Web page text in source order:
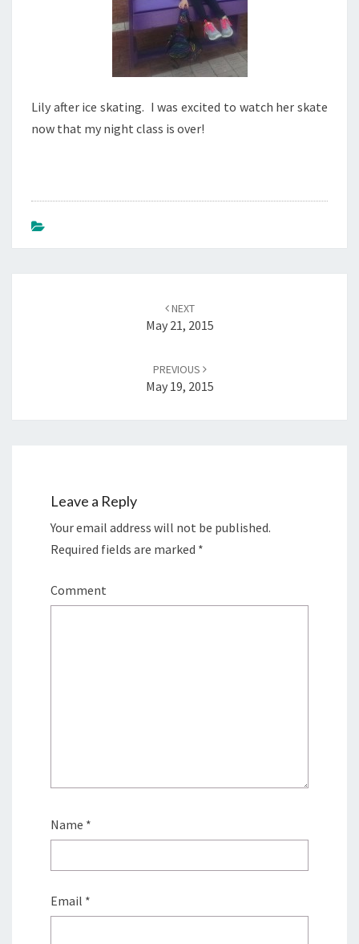
Lily after ice skating. I was excited to watch her skate
now that my night class is over!
NEXT
May 21, 2015
PREVIOUS
May 19, 2015
Leave a Reply
Your email address will not be published.
Required fields are marked *
Comment
Name *
Email *